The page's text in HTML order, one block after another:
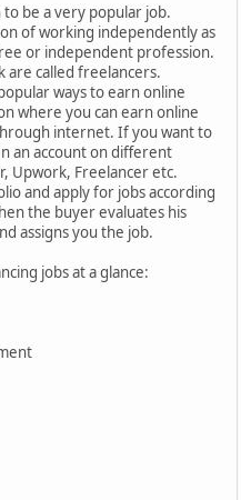
be a very popular job.
of working independently as
or independent profession.
are called freelancers.
ways to earn online
where you can earn online
internet. If you want to
an account on different
Upwork, Freelancer etc.
and apply for jobs according
the buyer evaluates his
assigns you the job.
jobs at a glance: